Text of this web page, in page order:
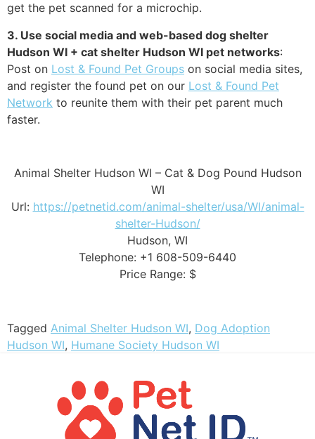
get the pet scanned for a microchip.
3. Use social media and web-based dog shelter
Hudson WI + cat shelter Hudson WI pet networks:
Post on Lost & Found Pet Groups on social media sites,
and register the found pet on our Lost & Found Pet
Network to reunite them with their pet parent much
faster.
Animal Shelter Hudson WI – Cat & Dog Pound Hudson
WI
Url: https://petnetid.com/animal-shelter/usa/WI/animal-
shelter-Hudson/
Hudson, WI
Telephone: +1 608-509-6440
Price Range: $
Tagged Animal Shelter Hudson WI, Dog Adoption
Hudson WI, Humane Society Hudson WI